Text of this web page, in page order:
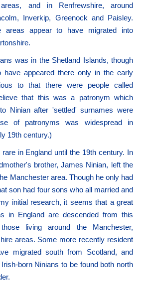
and in Renfrewshire, around
Inverkip, Greenock and Paisley.
areas appear to have migrated into
was in the Shetland Islands, though
have appeared there only in the early
to that there were people called
that this was a patronym which
Ninian after 'settled' surnames were
of patronyms was widespread in
19th century.)
in England until the 19th century. In
brother, James Ninian, left the
Manchester area. Though he only had
son had four sons who all married and
initial research, it seems that a great
in England are descended from this
living around the Manchester,
areas. Some more recently resident
migrated south from Scotland, and
born Ninians to be found both north